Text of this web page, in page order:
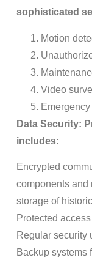
sophisticated
Motion
Video
Data Security:
includes:
Encrypted
components and
storage of
Protected
Regular security
Backup systems